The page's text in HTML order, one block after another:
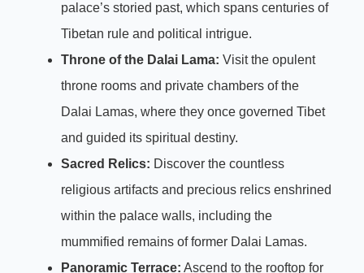
palace’s storied past, which spans centuries of
Tibetan rule and political intrigue.
Throne of the Dalai Lama: Visit the opulent
throne rooms and private chambers of the
Dalai Lamas, where they once governed Tibet
and guided its spiritual destiny.
Sacred Relics: Discover the countless
religious artifacts and precious relics enshrined
within the palace walls, including the
mummified remains of former Dalai Lamas.
Panoramic Terrace: Ascend to the rooftop for